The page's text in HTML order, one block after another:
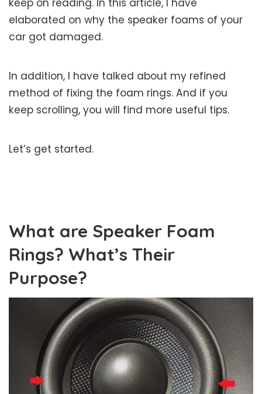
elaborated on why the speaker foams of your
car got damaged.
In addition, I have talked about my refined
method of fixing the foam rings. And if you
keep scrolling, you will find more useful tips.
Let’s get started.
What are Speaker Foam
Rings? What’s Their
Purpose?